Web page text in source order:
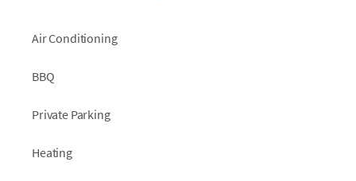
Air Conditioning
BBQ
Private Parking
Heating